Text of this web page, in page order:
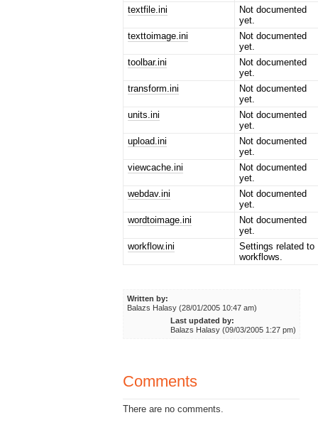
textfile.ini
Not documented
yet.
texttoimage.ini
Not documented
yet.
toolbar.ini
Not documented
yet.
transform.ini
Not documented
yet.
units.ini
Not documented
yet.
upload.ini
Not documented
yet.
viewcache.ini
Not documented
yet.
webdav.ini
Not documented
yet.
wordtoimage.ini
Not documented
yet.
workflow.ini
Settings related to
workflows.
Written by:
Balazs Halasy (28/01/2005 10:47 am)
Last updated by:
Balazs Halasy (09/03/2005 1:27 pm)
Comments
There are no comments.